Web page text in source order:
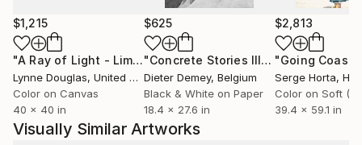
staining and digital montage to create richly textured
compositions. Each work functions as a form of
visual archaeology, examining how cities accumulate
culture, mythology and collective memory while
simultaneously reflecting the impermanence of
contemporary civilisation.
$1,215
"A Ray of Light - Limited Edition of 10" Photograph
Lynne Douglas, United Kingdom
Color on Canvas
40 x 40 in
$625
"Concrete Stories III"Photograph
Dieter Demey, Belgium
Black & White on Paper
18.4 x 27.6 in
$2,813
Serge Horta,
39.4 x 59.1 in
Visually Similar Artworks